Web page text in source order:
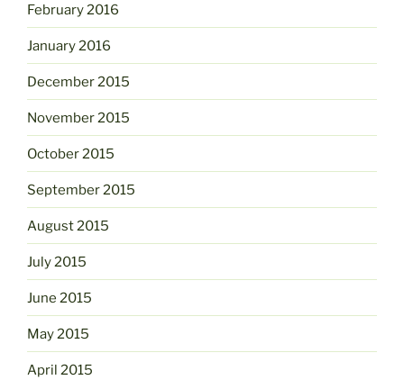
February 2016
January 2016
December 2015
November 2015
October 2015
September 2015
August 2015
July 2015
June 2015
May 2015
April 2015